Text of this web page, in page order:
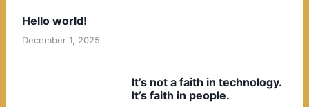
Hello world!
December 1, 2025
It’s not a faith in technology.
It’s faith in people.